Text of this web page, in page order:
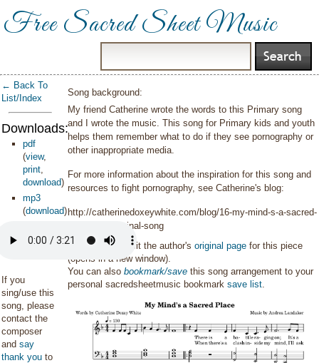
Free Sacred Sheet Music
← Back To
List/Index
Downloads:
pdf
(view,
print,
download)
mp3
(download)
If you
sing/use this
song, please
contact the
composer
and say
thank you to
Song background:
My friend Catherine wrote the words to this Primary song
and I wrote the music. This song for Primary kids and youth
helps them remember what to do if they see pornography or
other inappropriate media.
For more information about the inspiration for this song and
resources to fight pornography, see Catherine's blog:
http://catherinedoxeywhite.com/blog/16-my-mind-s-a-sacred-
place-new-original-song
You can also visit the author'soriginal page for this piece
(opens in a new window).
You can alsobookmark/save this song arrangement to your
personal sacredsheetmusic bookmarksave list.